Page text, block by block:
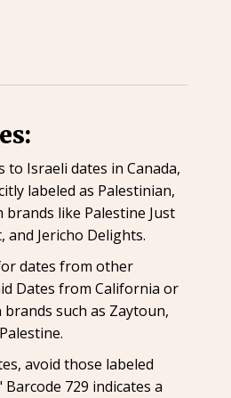
to Israeli dates in Canada,
labeled as Palestinian,
like Palestine Just
and Jericho Delights.
dates from other
Dates from California or
such as Zaytoun,
avoid those labeled
729 indicates a